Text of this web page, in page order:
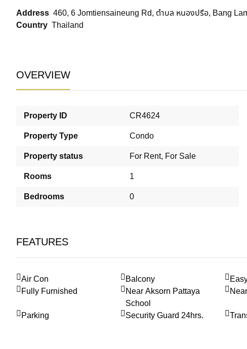
Address 460, 6 Jomtiensaineung Rd, ตำบล หนองปรือ, Bang
Country Thailand
OVERVIEW
Property ID
CR4624
Property Type
Condo
Property status
For Rent, For Sale
Rooms
1
Bedrooms
0
FEATURES
Air Con Balcony
Fully Furnished
Near Aksorn Pattaya
School
Parking
Security Guard 24hrs.